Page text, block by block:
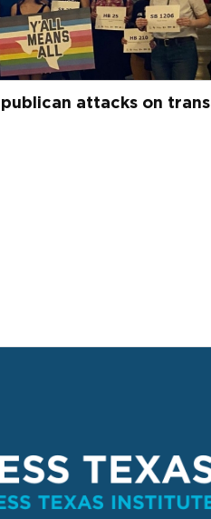
attacks on trans